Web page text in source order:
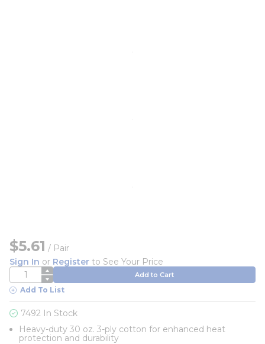
$5.61 / Pair
Sign In or Register to See Your Price
QTY Add to Cart
Add To List
7492 In Stock
Heavy-duty 30 oz. 3-ply cotton for enhanced heat
protection and durability